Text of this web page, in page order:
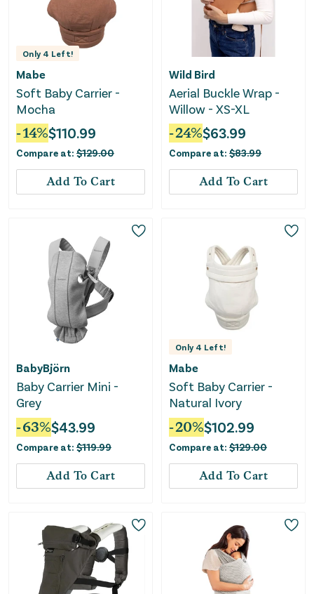
Only 4 Left!
Mabe
Soft Baby Carrier -
Mocha
-14%$110.99
Compare at: $129.00
Add To Cart
Wild Bird
Aerial Buckle Wrap -
Willow - XS-XL
-24%$63.99
Compare at: $83.99
Add To Cart
BabyBjörn
Baby Carrier Mini -
Grey
-63%$43.99
Compare at: $119.99
Add To Cart
Only 4 Left!
Mabe
Soft Baby Carrier -
Natural Ivory
-20%$102.99
Compare at: $129.00
Add To Cart